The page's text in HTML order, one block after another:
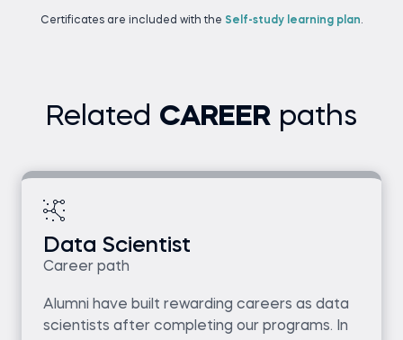
Certificates are included with the Self-study learning plan.
Related CAREER paths
Data Scientist
Career path
Alumni have built rewarding careers as data
scientists after completing our programs. In